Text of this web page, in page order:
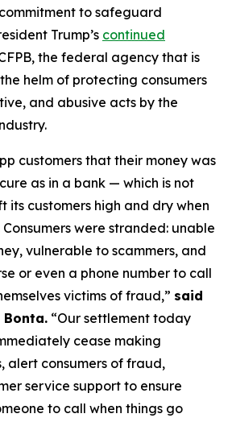
to safeguard
Trump’s continued
the federal agency that is
helm of protecting consumers
and abusive acts by the
customers that their money was
as in a bank — which is not
its customers high and dry when
were stranded: unable
vulnerable to scammers, and
or even a phone number to call
victims of fraud,” said
“Our settlement today
cease making
alert consumers of fraud,
service support to ensure
to call when things go